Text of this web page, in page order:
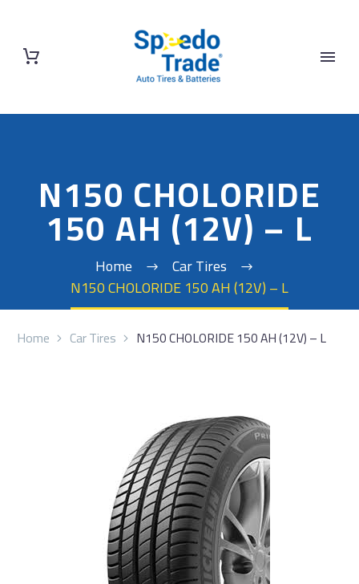
N150 CHOLORIDE
150 AH (12V) – L
Home
Car Tires
N150 CHOLORIDE 150 AH (12V) – L
Home Car Tires N150 CHOLORIDE 150 AH (12V) – L